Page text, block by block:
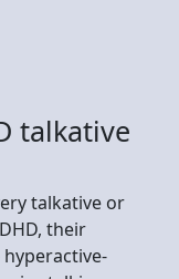
talkative
talkative or
their